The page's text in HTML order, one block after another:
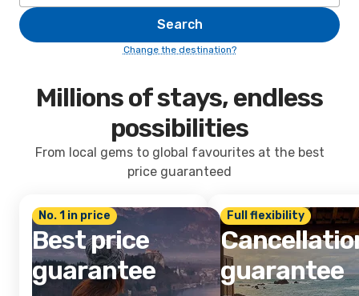
Search
Change the destination?
Millions of stays, endless
possibilities
From local gems to global favourites at the best
price guaranteed
No. 1 in price
Best price
guarantee
Full flexibility
guarantee